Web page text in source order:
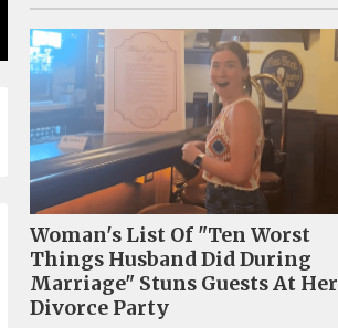
Woman's List Of "Ten Worst
Things Husband Did During
Marriage" Stuns Guests At Her
Divorce Party